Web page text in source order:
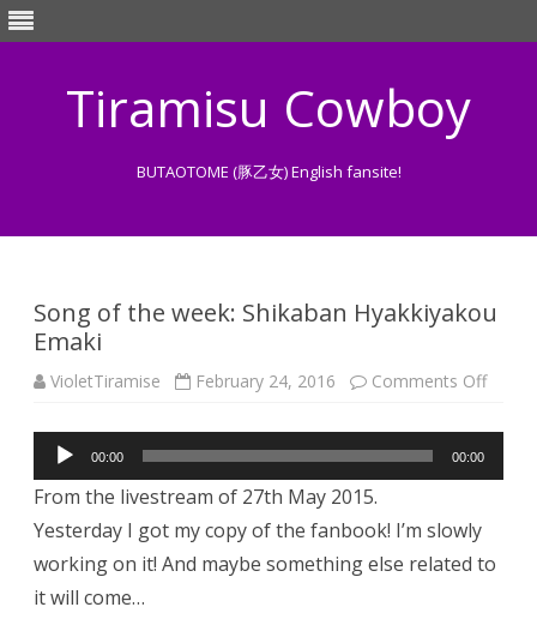
Tiramisu Cowboy
BUTAOTOME (豚乙女) English fansite!
Song of the week: Shikaban Hyakkiyakou
Emaki
VioletTiramise February 24, 2016 Comments Offon
the
Audio
Player
00:00 00:00
From the livestream of 27th May 2015.
Yesterday I got my copy of the fanbook! I’m slowly
working on it! And maybe something else related to
it will come…